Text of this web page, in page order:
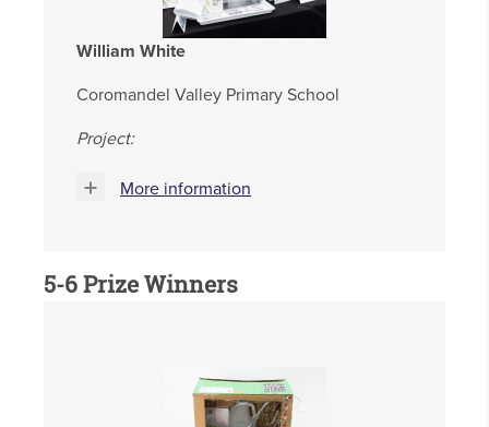
William White
Coromandel Valley Primary School
Project:
More information
5-6 Prize Winners